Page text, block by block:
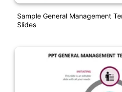
Sample General Management
Slides